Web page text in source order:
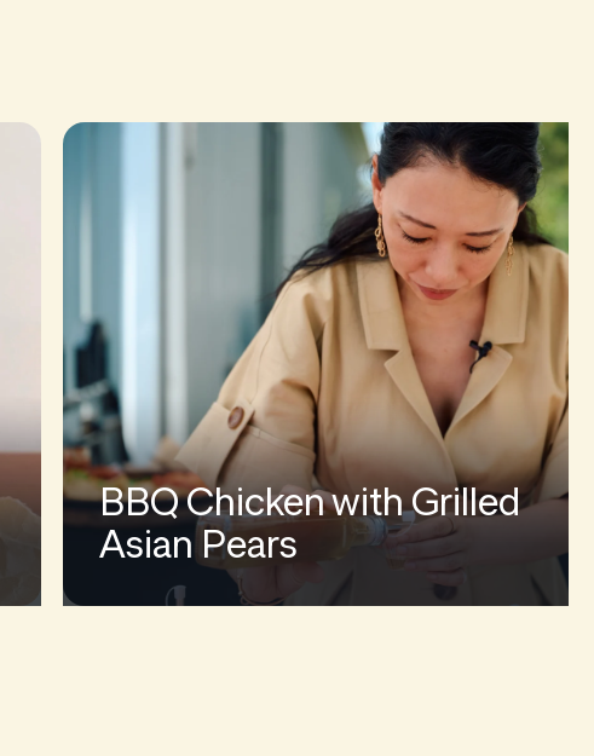
BBQ Chicken with Grilled
Asian Pears